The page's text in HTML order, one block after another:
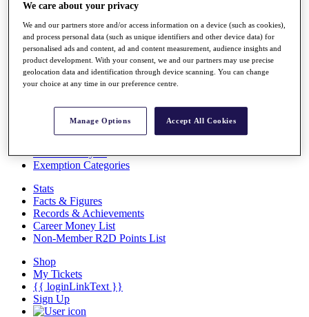
News
Global Amateur Pathway
About
The Tournaments
Past Champions
News
Overview
Discover Players
Exemption Categories
Stats
Facts & Figures
Records & Achievements
Career Money List
Non-Member R2D Points List
Shop
My Tickets
{{ loginLinkText }}
Sign Up
We care about your privacy
We and our partners store and/or access information on a device (such as cookies),
and process personal data (such as unique identifiers and other device data) for
personalised ads and content, ad and content measurement, audience insights and
product development. With your consent, we and our partners may use precise
geolocation data and identification through device scanning. You can change
your choice at any time in our preference centre.
Manage Options Accept All Cookies